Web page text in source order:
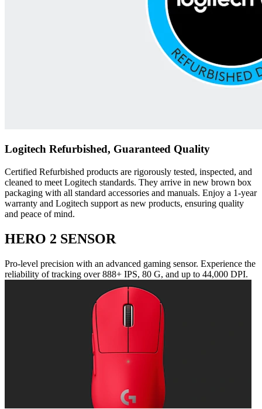
Logitech Refurbished, Guaranteed Quality
Certified Refurbished products are rigorously tested, inspected, and
cleaned to meet Logitech standards. They arrive in new brown box
packaging with all standard accessories and manuals. Enjoy a 1-year
warranty and Logitech support as new products, ensuring quality
and peace of mind.
HERO 2 SENSOR
Pro-level precision with an advanced gaming sensor. Experience the
reliability of tracking over 888+ IPS, 80 G, and up to 44,000 DPI.